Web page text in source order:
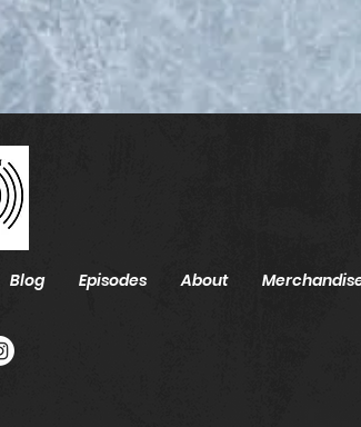
2026 NHL Draft List - Top
85
Blog Episodes About